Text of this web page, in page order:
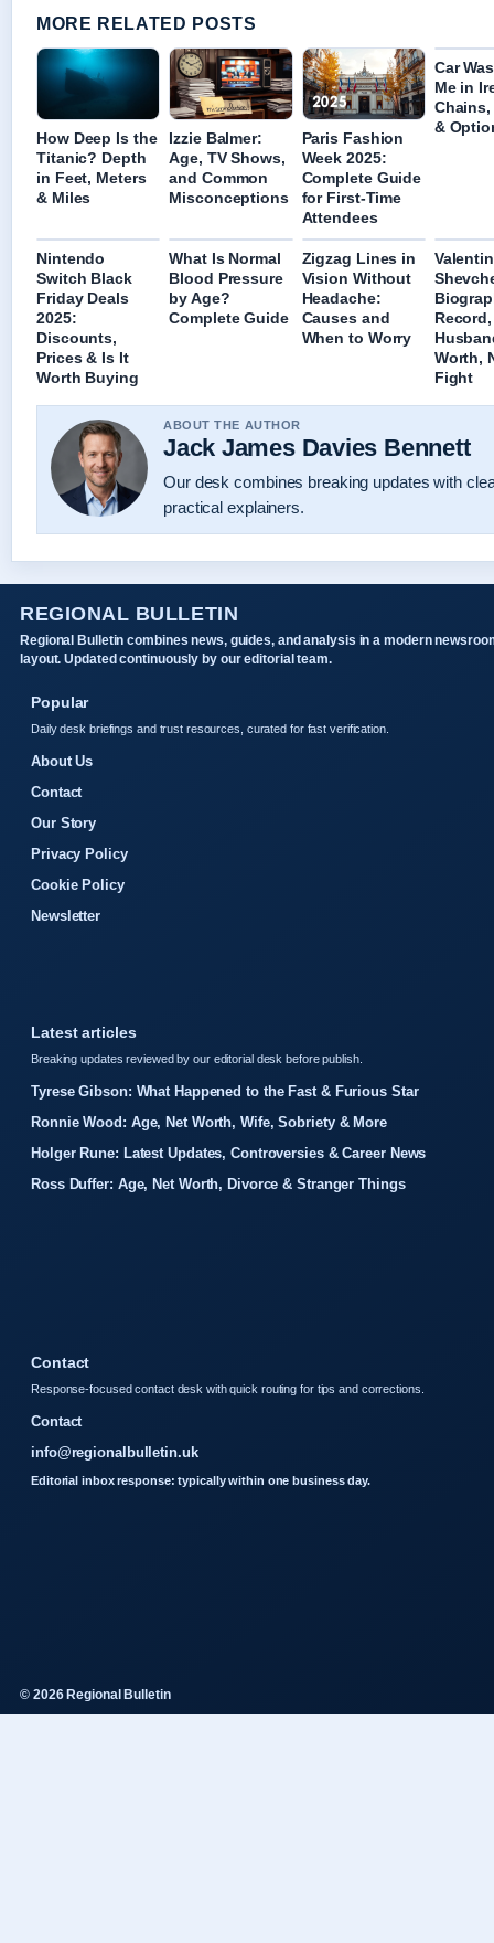
MORE RELATED POSTS
How Deep Is the
Titanic? Depth
in Feet, Meters
& Miles
Izzie Balmer:
Age, TV Shows,
and Common
Misconceptions
Paris Fashion
Week 2025:
Complete Guide
for First-Time
Attendees
Car
Me in
&
Nintendo
Switch Black
Friday Deals
2025:
Discounts,
Prices & Is It
Worth Buying
What Is Normal
Blood Pressure
by Age?
Complete Guide
Zigzag Lines in
Vision Without
Headache:
Causes and
When to Worry
Record,
Worth,
Fight
ABOUT THE AUTHOR
Jack James Davies Bennett
Our desk combines breaking updates with
practical explainers.
REGIONAL BULLETIN
Regional Bulletin combines news, guides, and analysis in a modern
layout. Updated continuously by our editorial team.
Popular
Daily desk briefings and trust resources, curated for fast verification.
About Us
Contact
Our Story
Privacy Policy
Cookie Policy
Newsletter
Latest articles
Breaking updates reviewed by our editorial desk before publish.
Tyrese Gibson: What Happened to the Fast & Furious Star
Ronnie Wood: Age, Net Worth, Wife, Sobriety & More
Holger Rune: Latest Updates, Controversies & Career News
Ross Duffer: Age, Net Worth, Divorce & Stranger Things
Contact
Response-focused contact desk with quick routing for tips and corrections.
Contact
info@regionalbulletin.uk
Editorial inbox response: typically within one business day.
© 2026 Regional Bulletin